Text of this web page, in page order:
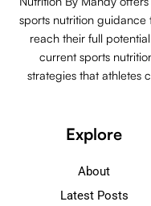
sports nutrition
reach their full
current sports
strategies that athletes
Explore
About
Latest Posts